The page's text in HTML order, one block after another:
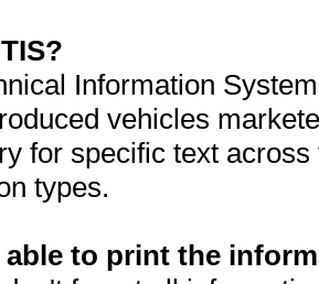
Information
vehicles
for specific text
types.
able to print the